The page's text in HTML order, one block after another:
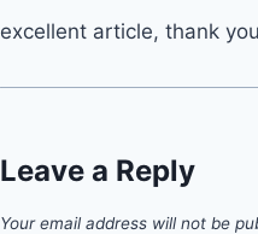
excellent article, thank you
Leave a Reply
Your email address will not be